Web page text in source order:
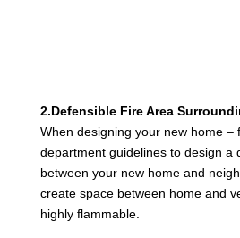
2.Defensible Fire Area
When designing your new home –
department guidelines to design a
between your new home and
create space between home and
highly flammable.